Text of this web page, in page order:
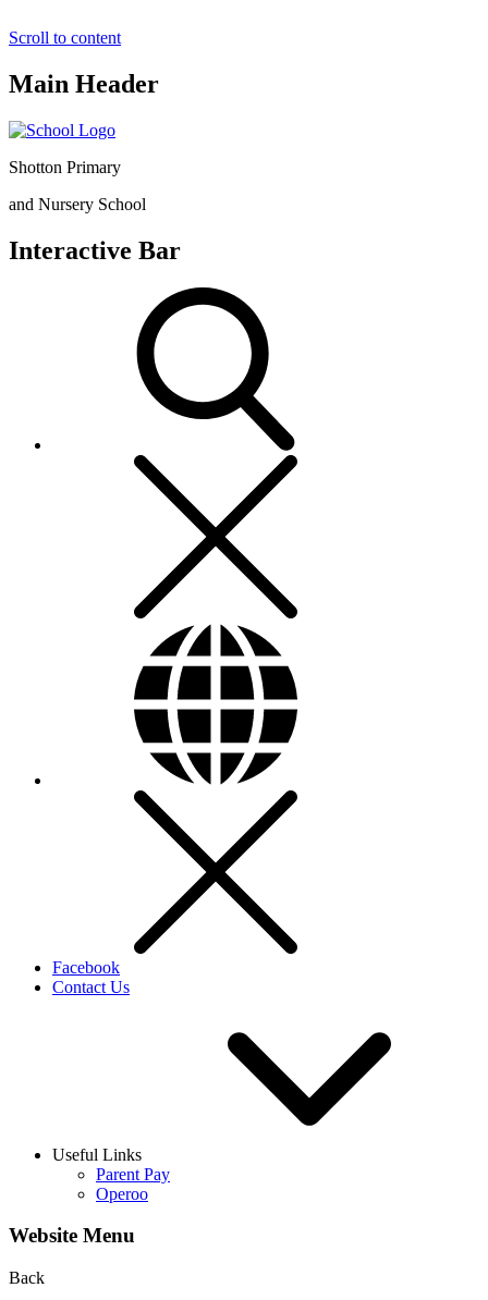
Scroll to content
Main Header
Shotton Primary
and Nursery School
Interactive Bar
Facebook
Contact Us
Useful Links
Parent Pay
Operoo
Website Menu
Back